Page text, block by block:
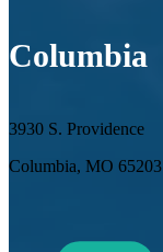
Columbia
3930 S. Providence
Columbia, MO 65203